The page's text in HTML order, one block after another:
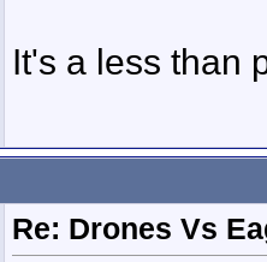
It's a less than
Re: Drones Vs